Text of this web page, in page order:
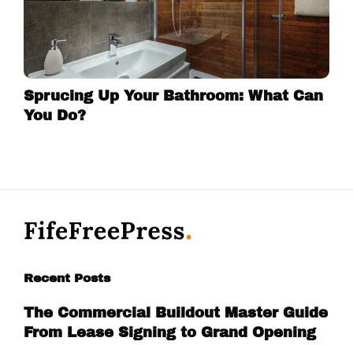
Sprucing Up Your Bathroom: What Can
You Do?
Recent Posts
The Commercial Buildout Master Guide
From Lease Signing to Grand Opening